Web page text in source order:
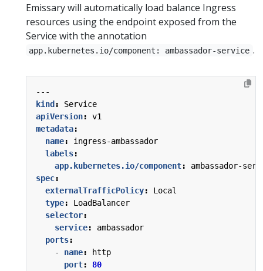
Emissary will automatically load balance Ingress
resources using the endpoint exposed from the
Service with the annotation
app.kubernetes.io/component: ambassador-service .
---
kind :
Service
apiVersion:
v1
metadata:
name:
ingress-ambassador
labels:
app.kubernetes.io/component:
ambassador-
spec:
externalTrafficPolicy:
Local
type:
LoadBalancer
selector:
service:
ambassador
ports:
- name:
http
port: 80